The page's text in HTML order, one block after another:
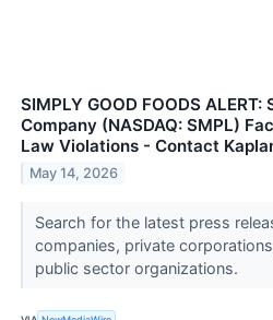
SIMPLY GOOD FOODS
Company (NASDAQ: SMPL)
Law Violations - Contact
May 14, 2026
Search for the latest press
companies, private
public sector organizations.